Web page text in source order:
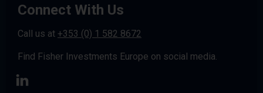
Connect With Us
Call us at +353 (0) 1 582 8672
Find Fisher Investments Europe on social media.